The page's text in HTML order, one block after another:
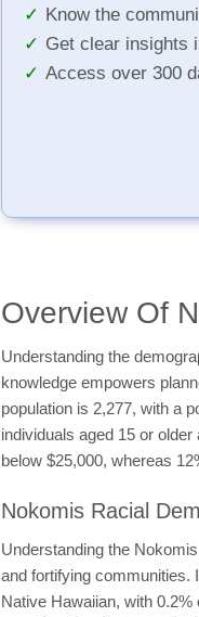
Know the
Get clear insights
Access over 300
Overview Of
Understanding the
knowledge empowers
population is 2,277, with a
individuals aged 15 or
below $25,000, whereas
Nokomis Racial
Understanding the
and fortifying communities.
Native Hawaiian, with